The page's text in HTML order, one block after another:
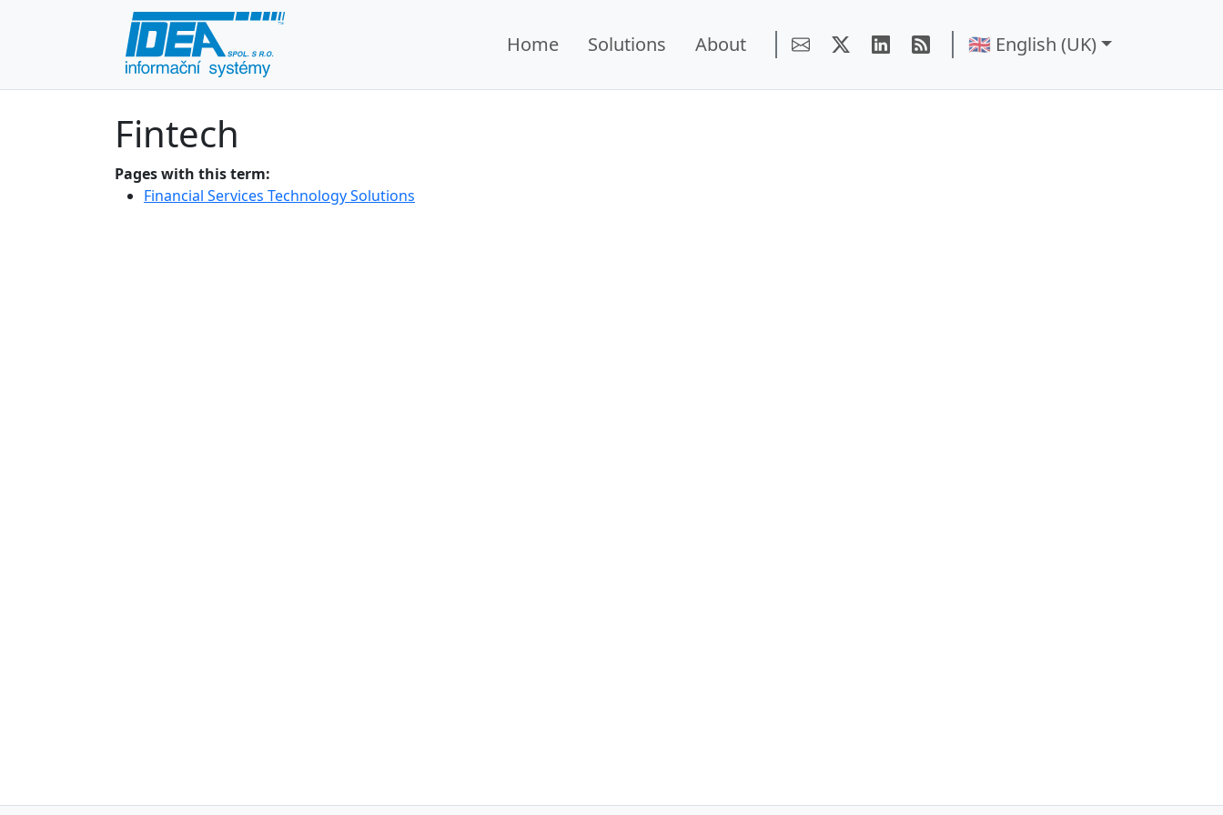
Home Solutions About 🇬🇧 English (UK)
Fintech
Pages with this term:
Financial Services Technology Solutions